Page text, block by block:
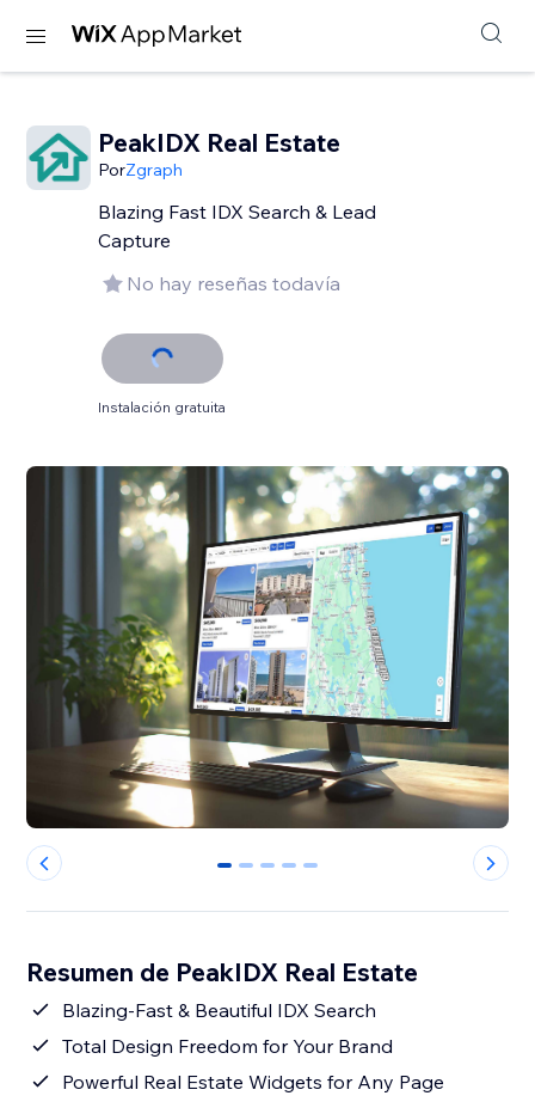
PeakIDX Real Estate
PorZgraph
Blazing Fast IDX Search & Lead
Capture
No hay reseñas todavía
Instalación gratuita
0 1 2 3 4
Resumen de PeakIDX Real Estate
Blazing-Fast & Beautiful IDX Search
Total Design Freedom for Your Brand
Powerful Real Estate Widgets for Any Page